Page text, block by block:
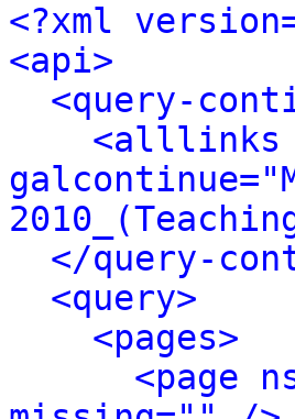
<?xml
<api>
<query-
<alllinks
</query-
<query>
<pages>
<page